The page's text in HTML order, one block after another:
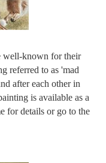
well-known for their
referred to as 'mad
after each other in
is available as a
for details or go to the